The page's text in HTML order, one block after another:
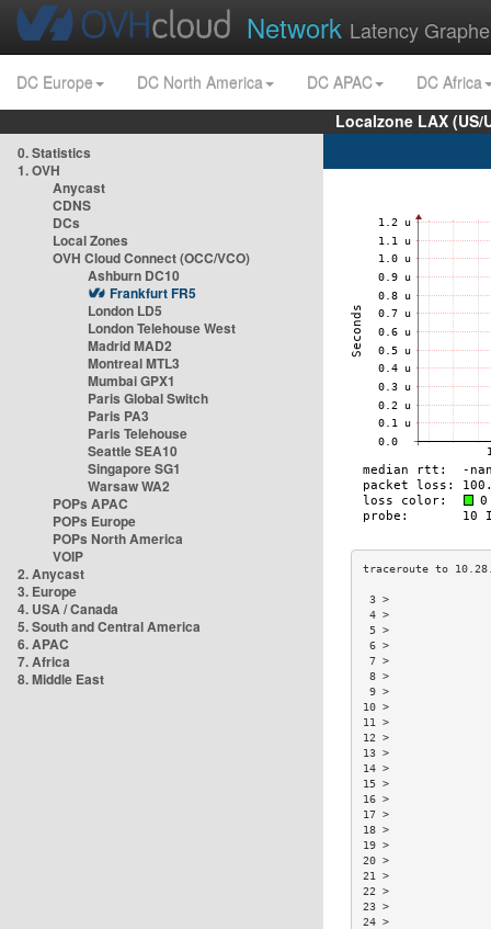
Network Latency
DC Europe DC North America DC APAC
DC Africa
Localzone LAX
0. Statistics
1. OVH
Anycast
CDNS
DCs
Local Zones
OVH Cloud Connect (OCC/VCO)
Ashburn DC10
Frankfurt FR5
London LD5
London Telehouse West
Madrid MAD2
Montreal MTL3
Mumbai GPX1
Paris Global Switch
Paris PA3
Paris Telehouse
Seattle SEA10
Singapore SG1
Warsaw WA2
POPs APAC
POPs Europe
POPs North America
VOIP
2. Anycast
3. Europe
4. USA / Canada
5. South and Central America
6. APAC
7. Africa
8. Middle East